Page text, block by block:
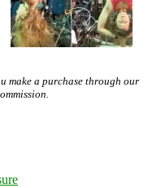
make a purchase through our